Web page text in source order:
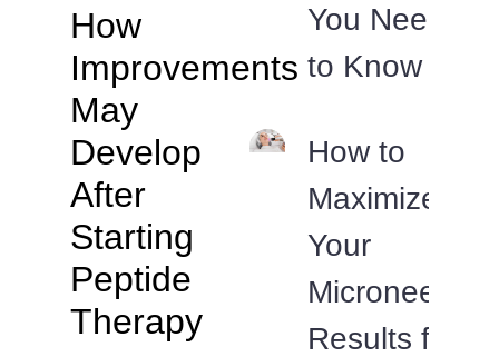
How
Improvements
May
Develop
After
Starting
Peptide
Therapy
You Need
to Know
How to
Maximize
Your
Results for